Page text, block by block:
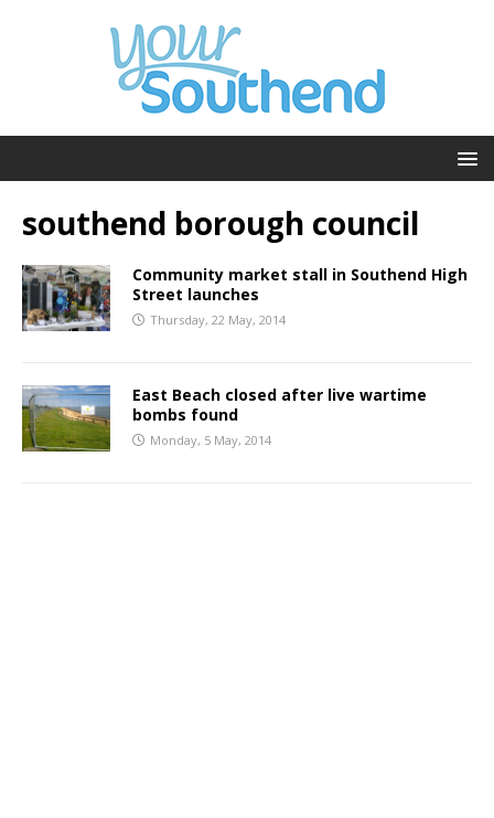
southend borough council
Community market stall in Southend High
Street launches
Thursday, 22 May, 2014
East Beach closed after live wartime
bombs found
Monday, 5 May, 2014